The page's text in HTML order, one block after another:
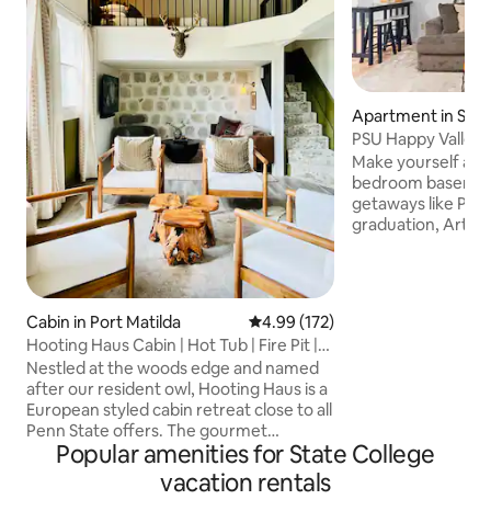
Cabin in Port Matilda 4.99 out of 5 average rating,
4.99 (172)
Hooting Haus Cabin | Hot Tub | Fire Pit |
Loft
Nestled at the woods edge and named
after our resident owl, Hooting Haus is a
European styled cabin retreat close to all
Penn State offers. The gourmet
kitchen's rustic charm features a zinc
island, butcher block counter and
natural stone wall. Entertain guests at
Apartment in
PSU Happy Valley
WeArethe114
Make yourself at
bedroom
getaways like
graduation, Arts
Popular amenities for State College
vacation rentals